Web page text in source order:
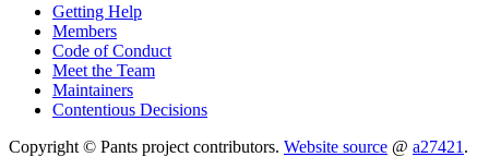
Getting Help
Members
Code of Conduct
Meet the Team
Maintainers
Contentious Decisions
Copyright © Pants project contributors. Website source @ a27421 .